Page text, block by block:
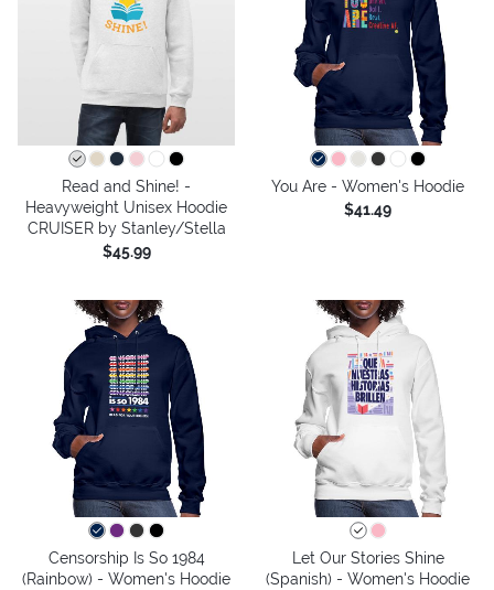
Read and Shine! -
Heavyweight Unisex Hoodie
CRUISER by Stanley/Stella
$45.99
You Are - Women's Hoodie
$41.49
Censorship Is So 1984
(Rainbow) - Women's Hoodie
Let Our Stories Shine
(Spanish) - Women's Hoodie